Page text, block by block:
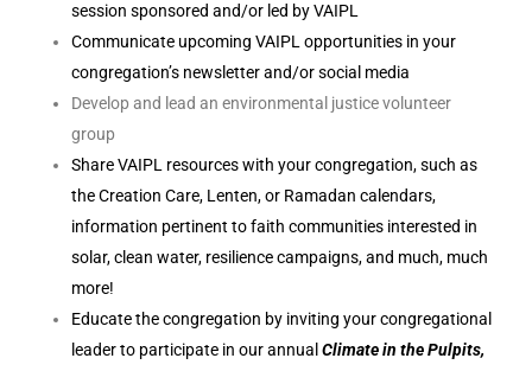
session sponsored and/or led by VAIPL
Communicate upcoming VAIPL opportunities in your
congregation’s newsletter and/or social media
Develop and lead an environmental justice volunteer
group
Share VAIPL resources with your congregation, such as
the Creation Care, Lenten, or Ramadan calendars,
information pertinent to faith communities interested in
solar, clean water, resilience campaigns, and much, much
more!
Educate the congregation by inviting your congregational
leader to participate in our annual Climate in the Pulpits,